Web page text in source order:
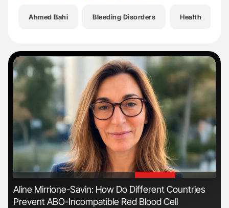
Ahmed Bahi Bleeding Disorders Health
'
Aline Mirrione-Savin: How Do Different Countries
Prevent ABO-Incompatible Red Blood Cell